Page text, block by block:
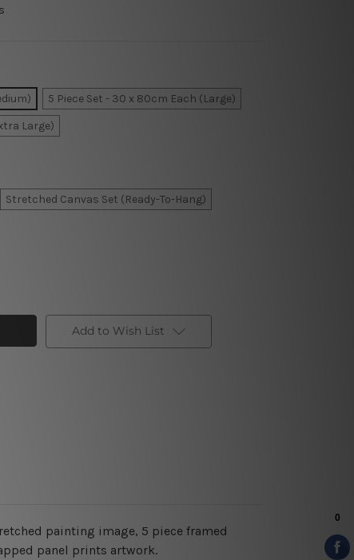
5 Piece Set - 30 x 80cm Each (Large)
Large)
Stretched Canvas Set (Ready-To-Hang)
Add to Wish List
painting image, 5 piece framed
panel prints artwork.